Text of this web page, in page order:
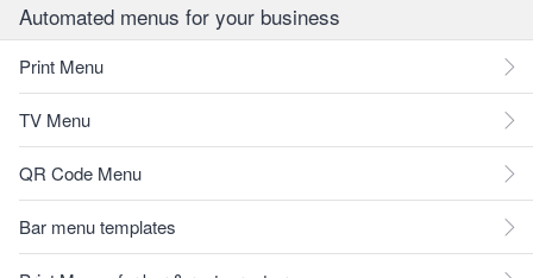
Automated menus for your business
Print Menu
TV Menu
QR Code Menu
Bar menu templates